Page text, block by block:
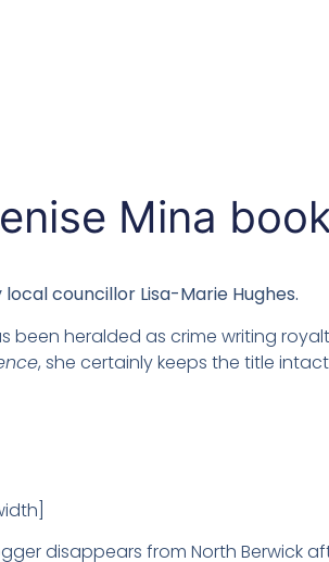
Mina
local councillor Lisa-Marie Hughes.
been heralded as crime writing
, she certainly keeps the title
disappears from North Berwick